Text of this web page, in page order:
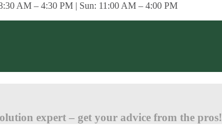
AM – 4:30 PM | Sun: 11:00 AM – 4:00 PM
expert – get your advice from the pros!